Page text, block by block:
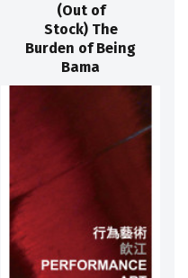
(Out of
Stock) The
Burden of Being
Bama